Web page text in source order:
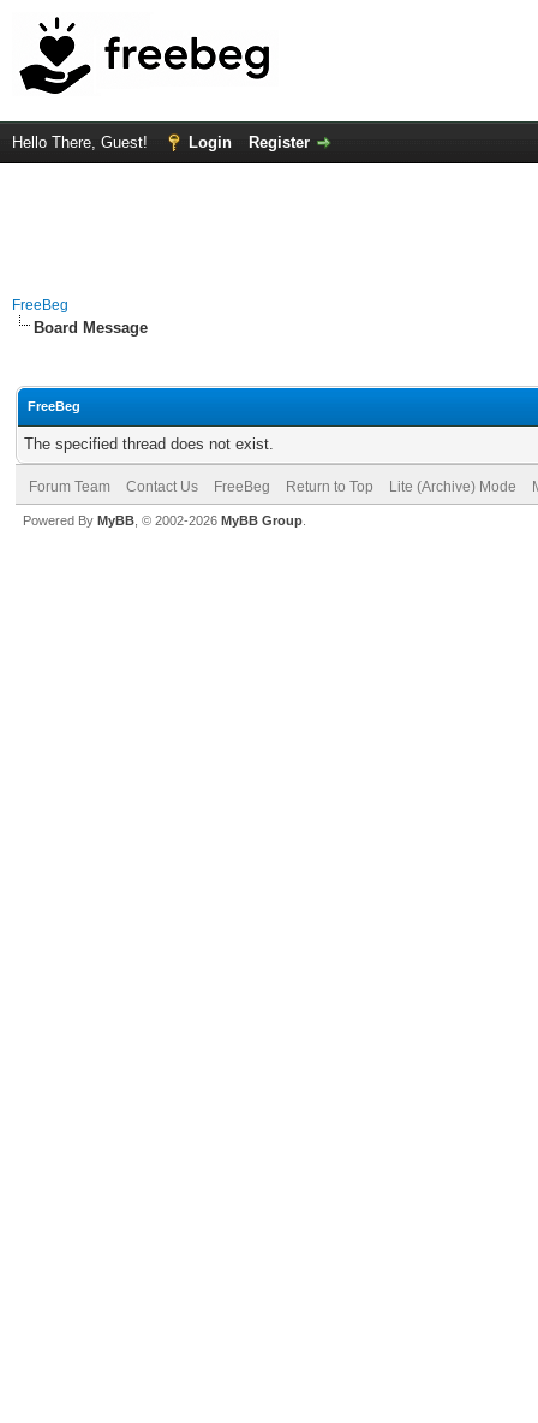
Hello There, Guest! Login Register
FreeBeg
Board Message
FreeBeg
The specified thread does not exist.
Forum Team Contact Us FreeBeg Return to Top Lite (Archive) Mode
Powered By MyBB , © 2002-2026 MyBB Group